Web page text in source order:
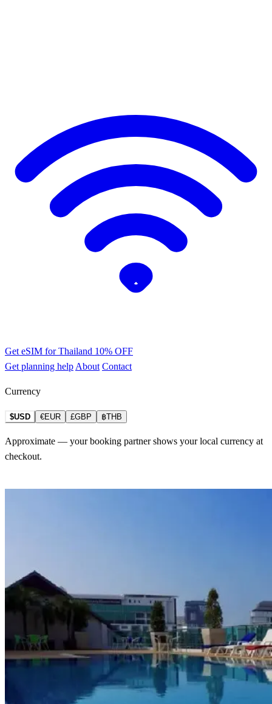
Get eSIM for Thailand 10% OFF
Get planning help About Contact
Currency
$USD €EUR £GBP ฿THB
Approximate — your booking partner shows your local currency at
checkout.